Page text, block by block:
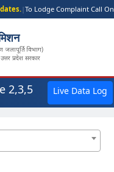
|To Lodge Complaint Call On
जलापूर्ति विभाग)
प्रदेश सरकार
2,3,5 Live Data Log